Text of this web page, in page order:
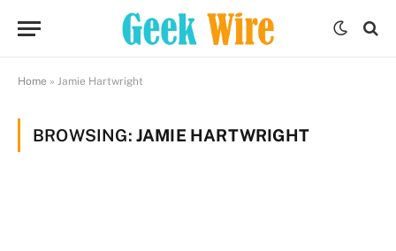
Home » Jamie Hartwright
BROWSING: JAMIE HARTWRIGHT